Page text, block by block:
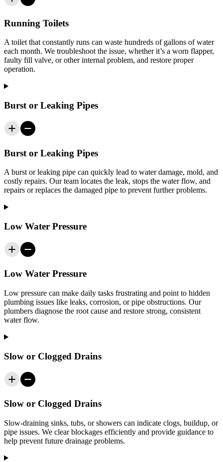
Running Toilets
A toilet that constantly runs can waste hundreds of gallons of water
each month. We troubleshoot the issue, whether it’s a worn flapper,
faulty fill valve, or other internal problem, and restore proper
operation.
Burst or Leaking Pipes
Burst or Leaking Pipes
A burst or leaking pipe can quickly lead to water damage, mold, and
costly repairs. Our team locates the leak, stops the water flow, and
repairs or replaces the damaged pipe to prevent further problems.
Low Water Pressure
Low Water Pressure
Low pressure can make daily tasks frustrating and point to hidden
plumbing issues like leaks, corrosion, or pipe obstructions. Our
plumbers diagnose the root cause and restore strong, consistent
water flow.
Slow or Clogged Drains
Slow or Clogged Drains
Slow-draining sinks, tubs, or showers can indicate clogs, buildup, or
pipe issues. We clear blockages efficiently and provide guidance to
help prevent future drainage problems.